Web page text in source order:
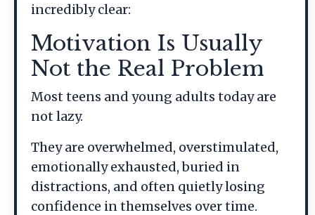
incredibly clear:
Motivation Is Usually
Not the Real Problem
Most teens and young adults today are
not lazy.
They are overwhelmed, overstimulated,
emotionally exhausted, buried in
distractions, and often quietly losing
confidence in themselves over time.